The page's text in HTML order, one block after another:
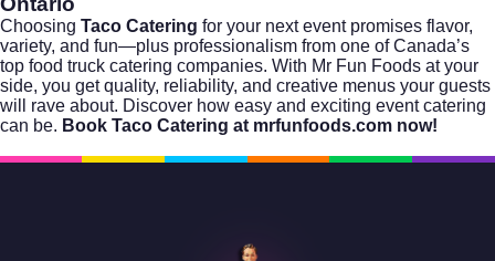
Choosing Taco Catering for your next event promises flavor,
variety, and fun—plus professionalism from one of Canada’s
top food truck catering companies. With Mr Fun Foods at your
side, you get quality, reliability, and creative menus your guests
will rave about. Discover how easy and exciting event catering
can be. Book Taco Catering at mrfunfoods.com now!